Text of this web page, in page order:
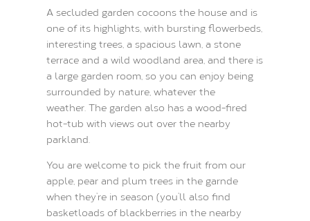
A secluded garden cocoons the house and is
one of its highlights, with bursting flowerbeds,
interesting trees, a spacious lawn, a stone
terrace and a wild woodland area, and there is
a large garden room, so you can enjoy being
surrounded by nature, whatever the
weather.The garden also has a wood-fired
hot-tub with views out over the nearby
parkland.
You are welcome to pick the fruit from our
apple, pear and plum trees in the garnde
when they’re in season (you’ll also find
basketloads of blackberries in the nearby